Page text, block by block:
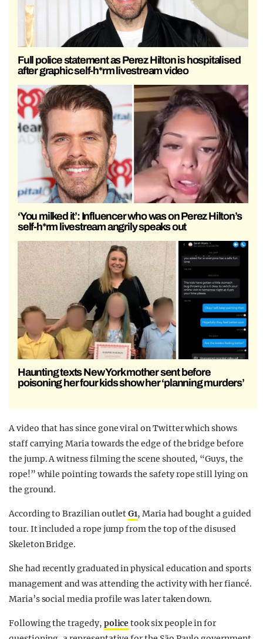
Full police statement as Perez Hilton is hospitalised
after graphic self-h*rm livestream video
‘You milked it’: Influencer who was on Perez Hilton’s
self-h*rm livestream angrily speaks out
Haunting texts New York mother sent before
poisoning her four kids show her ‘planning murders’
A video that has since gone viral on Twitter which shows
staff carrying Maria towards the edge of the bridge before
the jump. A witness filming the scene shouted, “Guys, the
rope!” while pointing towards the safety rope still lying on
the ground.
According to Brazilian outletG1, Maria had bought a guided
tour. It included a rope jump from the top of the disused
Skeleton Bridge.
She had recently graduated in physical education and sports
management and was attending the activity with her fiancé.
Maria’s social media profile was later taken down.
Following the tragedy, policetook six people in for